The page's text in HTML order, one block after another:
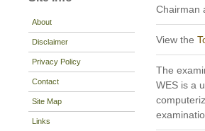
About
Disclaimer
Privacy Policy
Contact
Site Map
Links
Chairman
View the
The
WES is a